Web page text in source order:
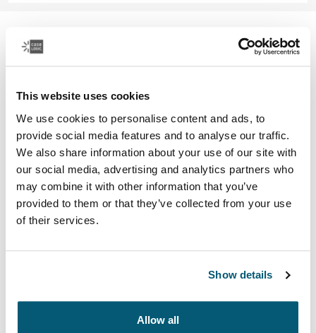
This website uses cookies
We use cookies to personalise content and ads, to
provide social media features and to analyse our traffic.
We also share information about your use of our site with
our social media, advertising and analytics partners who
may combine it with other information that you’ve
provided to them or that they’ve collected from your use
of their services.
Show details
Allow all
Case Logic Reflect
14" laptop sleeve
Color
Case Logic Reflect 14" Laptop Sleeve Boulder Beige
Case Logic Reflect 14" Laptop Sleeve Black
Case Logic Reflect 14" Laptop Sleeve Black/gray/oil
Case Logic Reflect 14" Laptop Sleeve Dark Blue
Case Logic Reflect 14" Laptop Sleeve Penny
Case Logic Reflect 14" Laptop Sleeve Court